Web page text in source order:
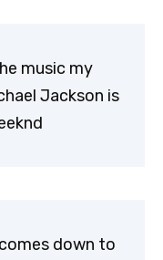
music my
Jackson is
down to